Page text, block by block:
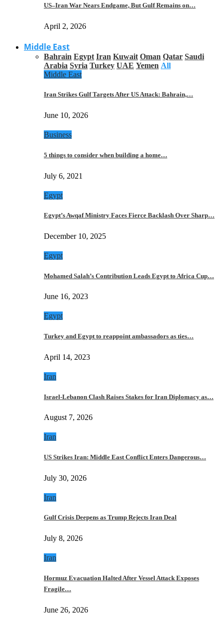
US–Iran War Nears Endgame, But Gulf Remains on…
April 2, 2026
Middle East
Bahrain Egypt Iran Kuwait Oman Qatar Saudi
Arabia Syria Turkey UAE Yemen All
Middle East
Iran Strikes Gulf Targets After US Attack: Bahrain,…
June 10, 2026
Business
5 things to consider when building a home…
July 6, 2021
Egypt
Egypt’s Awqaf Ministry Faces Fierce Backlash Over Sharp…
December 10, 2025
Egypt
Mohamed Salah’s Contribution Leads Egypt to Africa Cup…
June 16, 2023
Egypt
Turkey and Egypt to reappoint ambassadors as ties…
April 14, 2023
Iran
Israel-Lebanon Clash Raises Stakes for Iran Diplomacy as…
August 7, 2026
Iran
US Strikes Iran: Middle East Conflict Enters Dangerous…
July 30, 2026
Iran
Gulf Crisis Deepens as Trump Rejects Iran Deal
July 8, 2026
Iran
Hormuz Evacuation Halted After Vessel Attack Exposes
Fragile…
June 26, 2026